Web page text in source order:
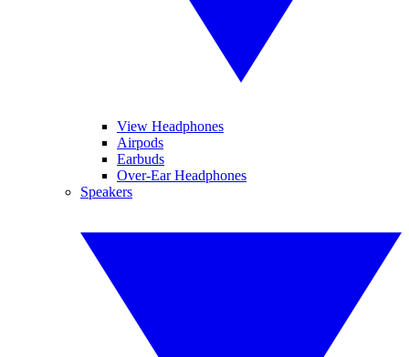
View Headphones
Airpods
Earbuds
Over-Ear Headphones
Speakers